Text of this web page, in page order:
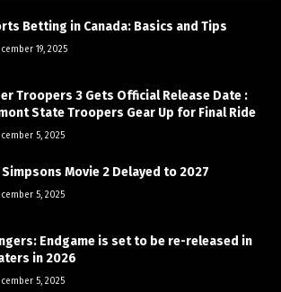
Betting in Canada: Basics and Tips
19, 2025
Troopers 3 Gets Official Release Date :
State Troopers Gear Up for Final Ride
5, 2025
Simpsons Movie 2 Delayed to 2027
5, 2025
Endgame is set to be re-released in
in 2026
5, 2025